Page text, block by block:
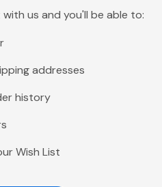
us and you'll be able to:
addresses
history
Wish List